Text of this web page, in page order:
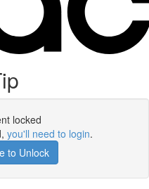
locked
you'll need to login.
to Unlock